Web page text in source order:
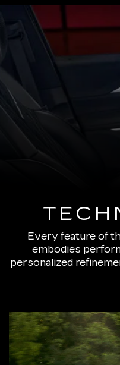
Every feature of
embodies
personalized